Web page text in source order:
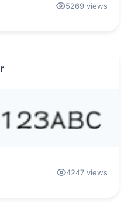
5269 views
4247 views